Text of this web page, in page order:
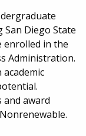
Diego State
enrolled in the
Administration.
academic
award